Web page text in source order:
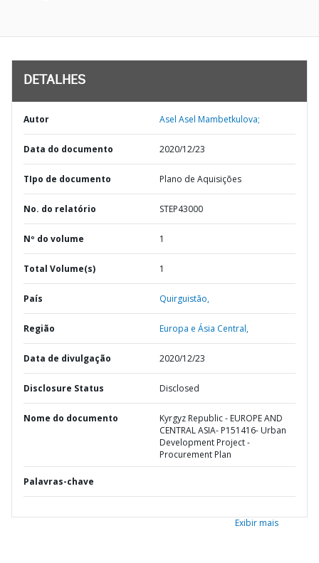
DETALHES
Autor Asel Asel Mambetkulova;
Data do documento 2020/12/23
TIpo de documento Plano de Aquisições
No. do relatório STEP43000
Nº do volume 1
Total Volume(s) 1
País Quirguistão,
Região Europa e Ásia Central,
Data de divulgação 2020/12/23
Disclosure Status Disclosed
Nome do documento
Kyrgyz Republic - EUROPE AND
CENTRAL ASIA- P151416- Urban
Development Project -
Procurement Plan
Palavras-chave
Exibir mais